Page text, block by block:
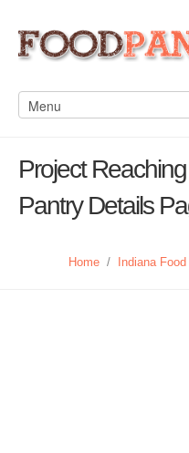
Project
Pantry Details
Home / Indiana